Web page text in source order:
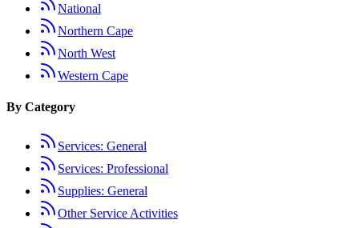
National
Northern Cape
North West
Western Cape
By Category
Services: General
Services: Professional
Supplies: General
Other Service Activities